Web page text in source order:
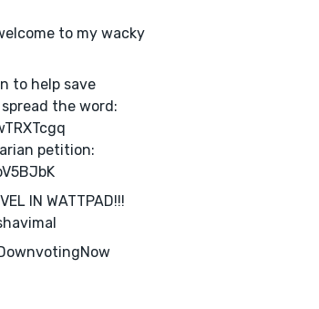
to my wacky
to help save
the word:
petition:
IN WATTPAD!!!